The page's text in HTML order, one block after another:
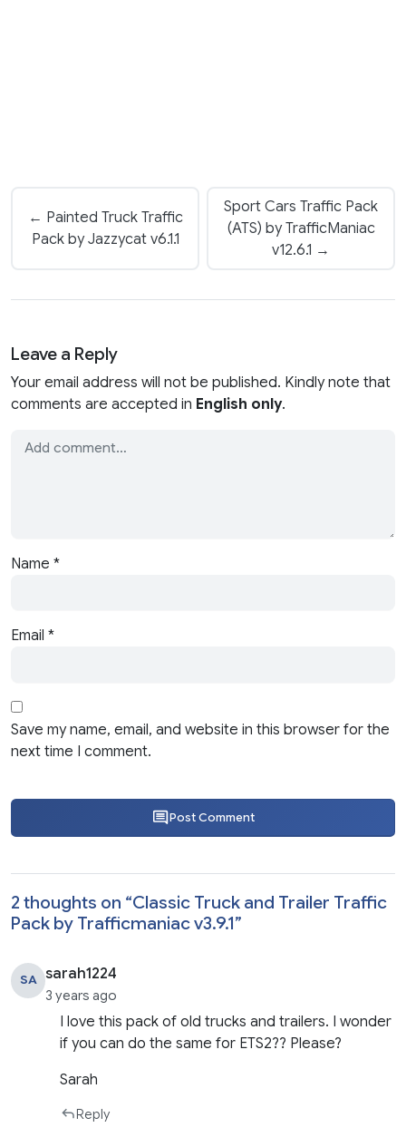
← Painted Truck Traffic
Pack by Jazzycat v6.1.1
Sport Cars Traffic Pack
(ATS) by TrafficManiac
v12.6.1 →
Leave a Reply
Your email address will not be published. Kindly note that
comments are accepted in English only.
Name *
Email *
Save my name, email, and website in this browser for the
next time I comment.
Post Comment
2 thoughts on “Classic Truck and Trailer Traffic
Pack by Trafficmaniac v3.9.1”
SA sarah1224
3 years ago
I love this pack of old trucks and trailers. I wonder
if you can do the same for ETS2?? Please?
Sarah
Reply